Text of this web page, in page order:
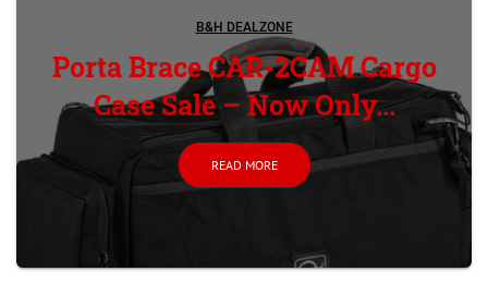
B&H DEALZONE
Porta Brace CAR-2CAM Cargo
Case Sale – Now Only...
READ MORE